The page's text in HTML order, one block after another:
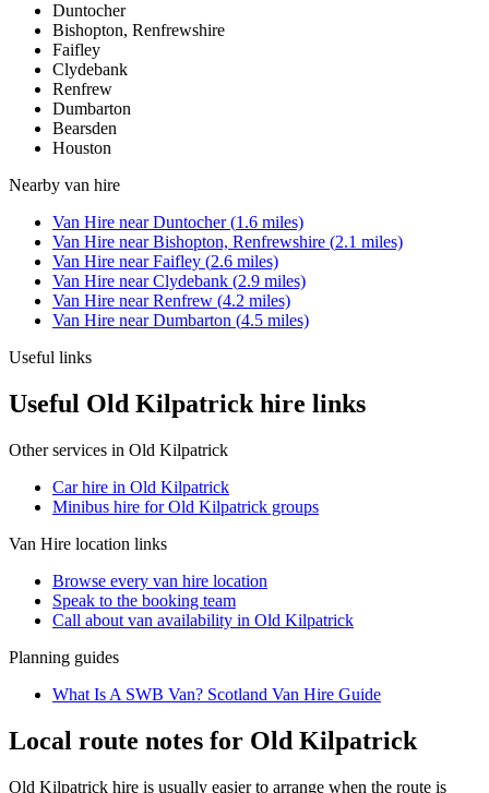
Duntocher
Bishopton, Renfrewshire
Faifley
Clydebank
Renfrew
Dumbarton
Bearsden
Houston
Nearby van hire
Van Hire nearDuntocher(1.6 miles)
Van Hire nearBishopton, Renfrewshire (2.1 miles)
Van Hire nearFaifley (2.6 miles)
Van Hire nearClydebank (2.9 miles)
Van Hire nearRenfrew (4.2 miles)
Van Hire nearDumbarton (4.5 miles)
Useful links
Useful Old Kilpatrick hire links
Other services in Old Kilpatrick
Car hire in Old Kilpatrick
Minibus hire for Old Kilpatrick groups
Van Hire location links
Browse every van hire location
Speak to the booking team
Call about van availability in Old Kilpatrick
Planning guides
What Is A SWB Van? Scotland Van Hire Guide
Local route notes for Old Kilpatrick
Old Kilpatrick hire is usually easier to arrange when the route is